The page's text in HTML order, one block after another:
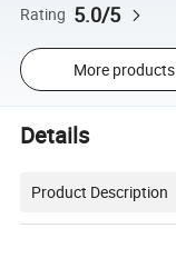
Rating 5.0/5
More products
Details
Product Description